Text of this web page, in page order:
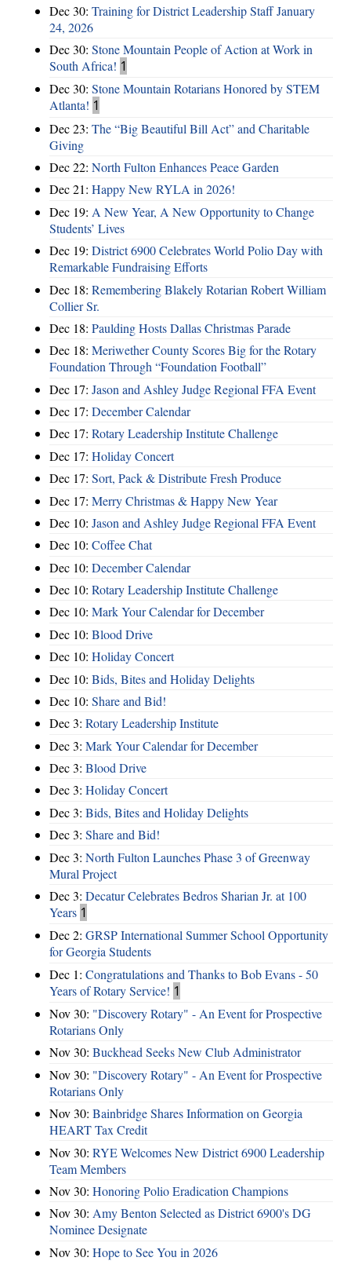
Dec 30: Training for District Leadership Staff January
24, 2026
Dec 30: Stone Mountain People of Action at Work in
South Africa! 1
Dec 30: Stone Mountain Rotarians Honored by STEM
Atlanta! 1
Dec 23: The “Big Beautiful Bill Act” and Charitable
Giving
Dec 22: North Fulton Enhances Peace Garden
Dec 21: Happy New RYLA in 2026!
Dec 19: A New Year, A New Opportunity to Change
Students’ Lives
Dec 19: District 6900 Celebrates World Polio Day with
Remarkable Fundraising Efforts
Dec 18: Remembering Blakely Rotarian Robert William
Collier Sr.
Dec 18: Paulding Hosts Dallas Christmas Parade
Dec 18: Meriwether County Scores Big for the Rotary
Foundation Through “Foundation Football”
Dec 17: Jason and Ashley Judge Regional FFA Event
Dec 17: December Calendar
Dec 17: Rotary Leadership Institute Challenge
Dec 17: Holiday Concert
Dec 17: Sort, Pack & Distribute Fresh Produce
Dec 17: Merry Christmas & Happy New Year
Dec 10: Jason and Ashley Judge Regional FFA Event
Dec 10: Coffee Chat
Dec 10: December Calendar
Dec 10: Rotary Leadership Institute Challenge
Dec 10: Mark Your Calendar for December
Dec 10: Blood Drive
Dec 10: Holiday Concert
Dec 10: Bids, Bites and Holiday Delights
Dec 10: Share and Bid!
Dec 3: Rotary Leadership Institute
Dec 3: Mark Your Calendar for December
Dec 3: Blood Drive
Dec 3: Holiday Concert
Dec 3: Bids, Bites and Holiday Delights
Dec 3: Share and Bid!
Dec 3: North Fulton Launches Phase 3 of Greenway
Mural Project
Dec 3: Decatur Celebrates Bedros Sharian Jr. at 100
Years 1
Dec 2: GRSP International Summer School Opportunity
for Georgia Students
Dec 1: Congratulations and Thanks to Bob Evans - 50
Years of Rotary Service! 1
Nov 30: "Discovery Rotary" - An Event for Prospective
Rotarians Only
Nov 30: Buckhead Seeks New Club Administrator
Nov 30: "Discovery Rotary" - An Event for Prospective
Rotarians Only
Nov 30: Bainbridge Shares Information on Georgia
HEART Tax Credit
Nov 30: RYE Welcomes New District 6900 Leadership
Team Members
Nov 30: Honoring Polio Eradication Champions
Nov 30: Amy Benton Selected as District 6900's DG
Nominee Designate
Nov 30: Hope to See You in 2026